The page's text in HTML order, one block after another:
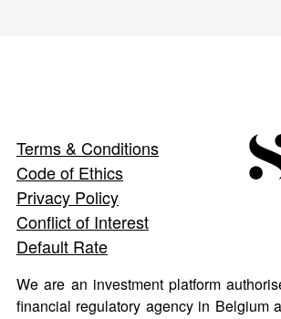
Terms & Conditions
Code of Ethics
Privacy Policy
Conflict of Interest
Default Rate
We are an investment platform
financial regulatory agency in Belgium